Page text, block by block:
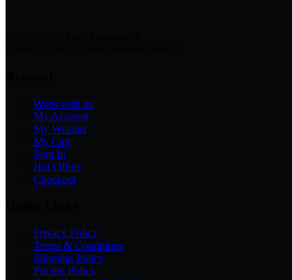
Work with us
My Account
My Wishlist
My Cart
Sign In
Hot Offers
Checkout
Privacy Policy
Terms & Conditions
Shipping Policy
Pricing Policy